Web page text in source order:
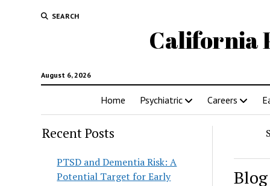
SEARCH
California
August 6, 2026
Home Psychiatric Careers
Recent Posts
PTSD and Dementia Risk: A
Potential Target for Early